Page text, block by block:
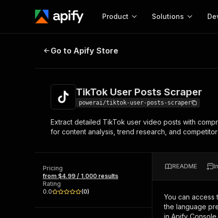
Product
Start here!
Ready-to-run tools for your AI agents
Browse 56,920 Actors
Solutions
MCP server
Configure your Apify
Start building
Web
TikTok User Posts Scraper
Go to Apify Store
TikTok User Posts Scraper
powerai/tiktok-user-posts-scraper
Extract detailed TikTok user video posts with
for content analysis, trend research, and
Pricing
from $4.99 / 1,000 results
Rating
0.0
(0)
README
You can access
the language
in Apify Console.